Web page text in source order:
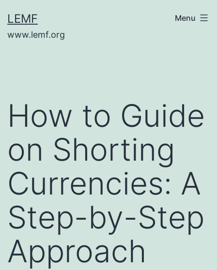
to
content
LEMF
www.lemf.org
Menu
How to Guide
on Shorting
Currencies: A
Step-by-Step
Approach